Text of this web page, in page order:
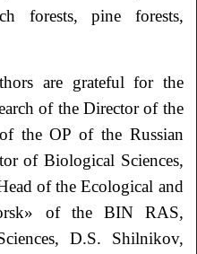
forests, pine forests,
are grateful for the
of the Director of the
the OP of the Russian
of Biological Sciences,
of the Ecological and
of the BIN RAS,
D.S. Shilnikov,